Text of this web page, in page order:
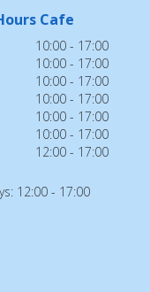
Cafe
10:00 - 17:00
10:00 - 17:00
10:00 - 17:00
10:00 - 17:00
10:00 - 17:00
10:00 - 17:00
12:00 - 17:00
12:00 - 17:00